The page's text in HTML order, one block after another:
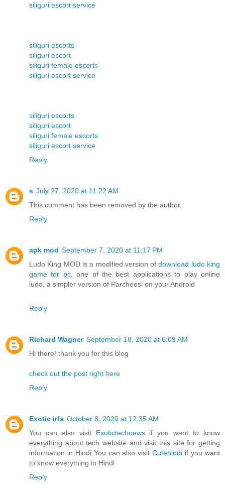
siliguri escort service
siliguri escorts
siliguri escort
siliguri female escorts
siliguri escort service
siliguri escorts
siliguri escort
siliguri female escorts
siliguri escort service
Reply
s July 27, 2020 at 11:22 AM
This comment has been removed by the author.
Reply
apk mod September 7, 2020 at 11:17 PM
Ludo King MOD is a modified version ofdownload ludo king
game for pc, one of the best applications to play online
ludo, a simpler version of Parcheesi on your Android
Reply
Richard Wagner September 18, 2020 at 6:09 AM
Hi there! thank you for this blog
check out the post right here
Reply
Exotic irfa October 8, 2020 at 12:35 AM
You can also visit Exotictechnewsif you want to know
everything about tech website and visit this site for getting
information in Hindi You can also visitCutehindi if you want
to know everything in Hindi
Reply